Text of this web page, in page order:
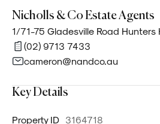
Nicholls & Co Estate Agents
1/71-75 Gladesville Road Hunters
(02) 9713 7433
cameron@nandco.au
Key Details
Property ID 3164718